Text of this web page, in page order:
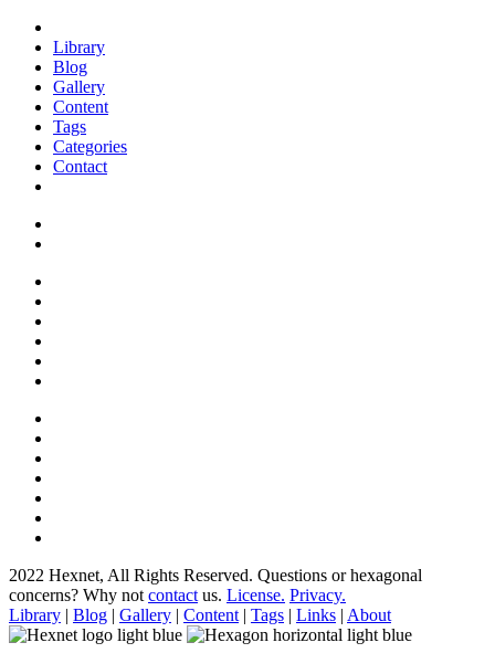
Library
Blog
Gallery
Content
Tags
Categories
Contact
2022 Hexnet, All Rights Reserved. Questions or hexagonal
concerns? Why not contact us. License. Privacy.
Library | Blog | Gallery | Content | Tags | Links | About